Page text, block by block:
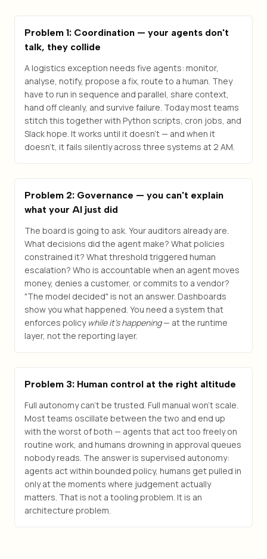
Problem 1: Coordination — your agents don't
talk, they collide
A logistics exception needs five agents: monitor,
analyse, notify, propose a fix, route to a human. They
have to run in sequence and parallel, share context,
hand off cleanly, and survive failure. Today most teams
stitch this together with Python scripts, cron jobs, and
Slack hope. It works until it doesn't — and when it
doesn't, it fails silently across three systems at 2 AM.
Problem 2: Governance — you can't explain
what your AI just did
The board is going to ask. Your auditors already are.
What decisions did the agent make? What policies
constrained it? What threshold triggered human
escalation? Who is accountable when an agent moves
money, denies a customer, or commits to a vendor?
"The model decided" is not an answer. Dashboards
show you what happened. You need a system that
enforces policywhile it's happening— at the runtime
layer, not the reporting layer.
Problem 3: Human control at the right altitude
Full autonomy can't be trusted. Full manual won't scale.
Most teams oscillate between the two and end up
with the worst of both — agents that act too freely on
routine work, and humans drowning in approval queues
nobody reads. The answer is supervised autonomy:
agents act within bounded policy, humans get pulled in
only at the moments where judgement actually
matters. That is not a tooling problem. It is an
architecture problem.